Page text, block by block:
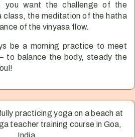
you want the challenge of the
class, the meditation of the hatha
of the vinyasa flow.
be a morning practice to meet
to balance the body, steady the